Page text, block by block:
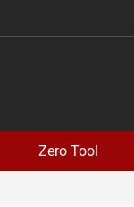
Zero Tool